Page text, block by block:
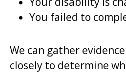
You failed to
We can gather
closely to determine